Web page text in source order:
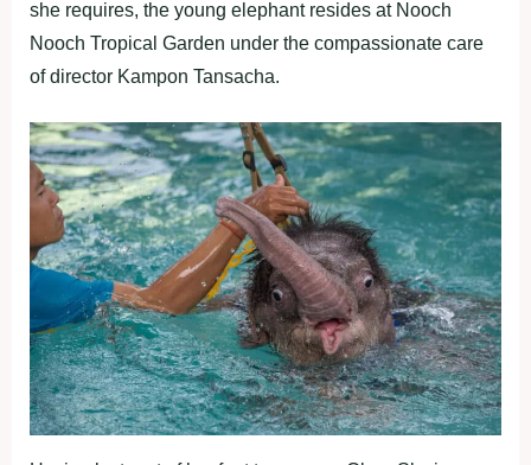
she requires, the young elephant resides at Nooch
Nooch Tropical Garden under the compassionate care
of director Kampon Tansacha.